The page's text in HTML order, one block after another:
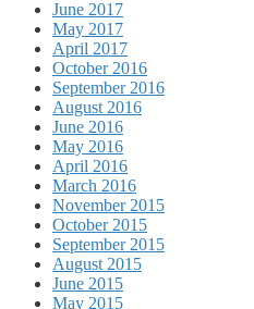
June 2017
May 2017
April 2017
October 2016
September 2016
August 2016
June 2016
May 2016
April 2016
March 2016
November 2015
October 2015
September 2015
August 2015
June 2015
May 2015